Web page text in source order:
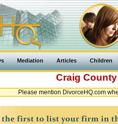
Mediation Articles Children
Craig
Please mention DivorceHQ.com